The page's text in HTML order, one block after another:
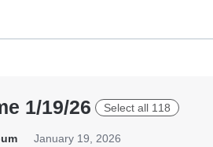
1/19/26 Select all 118
January 19, 2026